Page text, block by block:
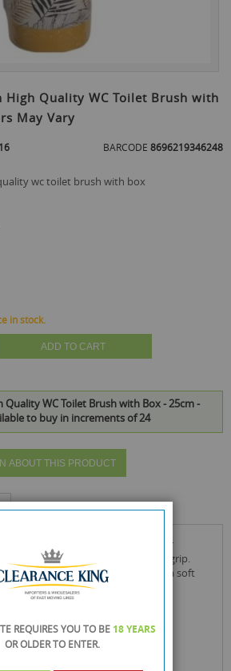
High Quality WC Toilet Brush with
May Vary
BARCODE 8696219346248
wc toilet brush with box
in stock.
ADD TO CART
Quality WC Toilet Brush with Box - 25cm -
to buy in increments of 24
ABOUT THIS PRODUCT
the brush, which has an easy-grip.
use and thereafter cleaned with a soft
REQUIRES YOU TO BE 18 YEARS
OR OLDERTO ENTER.